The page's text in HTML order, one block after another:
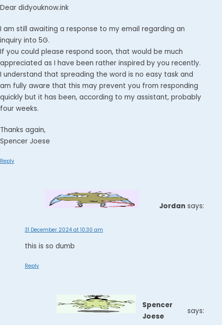
Dear didyouknow.ink
I am still awaiting a response to my email regarding an
inquiry into 5G.
If you could please respond soon, that would be much
appreciated as I have been rather inspired by you recently.
I understand that spreading the word is no easy task and
am fully aware that this may prevent you from responding
quickly but it has been, according to my assistant, probably
four weeks.
Thanks again,
Spencer Joese
Reply
Jordan says:
31 December 2024 at 10:30 am
this is so dumb
Reply
Spencer
Joese
says: